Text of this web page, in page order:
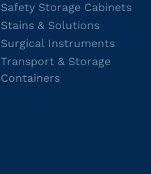
Safety Storage Cabinets
Stains & Solutions
Surgical Instruments
Transport & Storage
Containers